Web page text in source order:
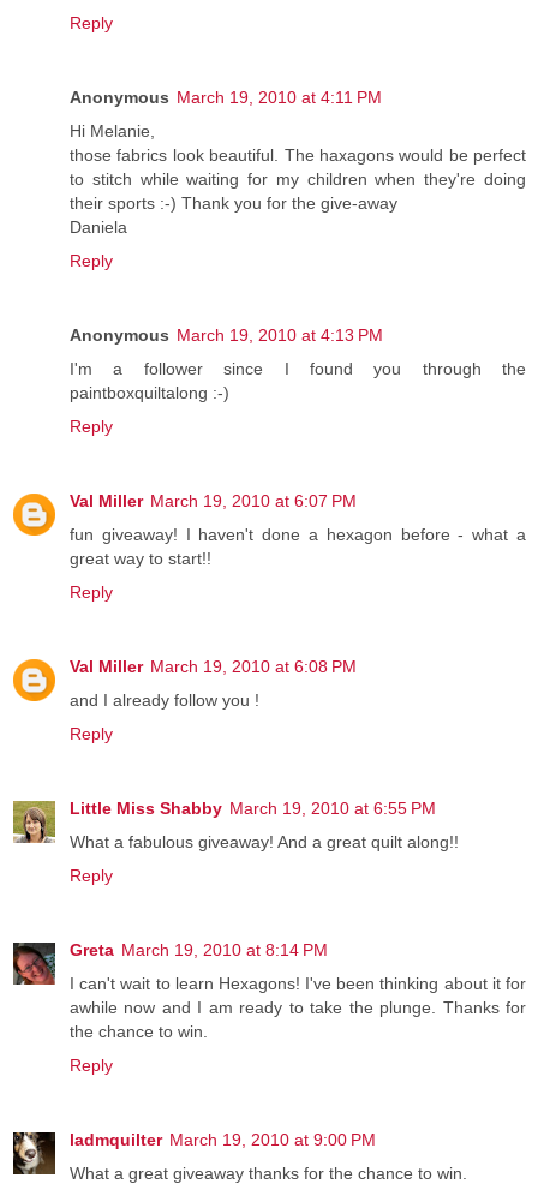
Reply
Anonymous March 19, 2010 at 4:11 PM
Hi Melanie,
those fabrics look beautiful. The haxagons would be perfect
to stitch while waiting for my children when they're doing
their sports :-) Thank you for the give-away
Daniela
Reply
Anonymous March 19, 2010 at 4:13 PM
I'm a follower since I found you through the
paintboxquiltalong :-)
Reply
Val Miller March 19, 2010 at 6:07 PM
fun giveaway! I haven't done a hexagon before - what a
great way to start!!
Reply
Val Miller March 19, 2010 at 6:08 PM
and I already follow you !
Reply
Little Miss Shabby March 19, 2010 at 6:55 PM
What a fabulous giveaway! And a great quilt along!!
Reply
Greta March 19, 2010 at 8:14 PM
I can't wait to learn Hexagons! I've been thinking about it for
awhile now and I am ready to take the plunge. Thanks for
the chance to win.
Reply
ladmquilter March 19, 2010 at 9:00 PM
What a great giveaway thanks for the chance to win.